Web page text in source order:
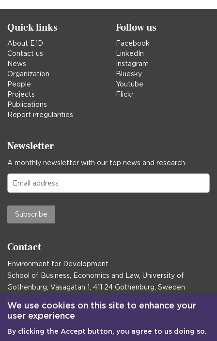
Quick links
About EfD
Contact us
News
Organization
People
Projects
Publications
Report irregularities
Follow us
Facebook
LinkedIn
Instagram
Bluesky
Youtube
Flickr
Newsletter
A monthly newsletter with our top news and research.
Subscribe
Contact
Environment for Development
School of Business, Economics and Law, University of
Gothenburg, Vasagatan 1, 411 24 Gothenburg, Sweden
Postal address:
Box 645, 405 30 Gothenburg, Sweden
Emailcommunications@efd.gu.se
We use cookies on this site to enhance your
user experience
By clicking the Accept button, you agree to us doing so.